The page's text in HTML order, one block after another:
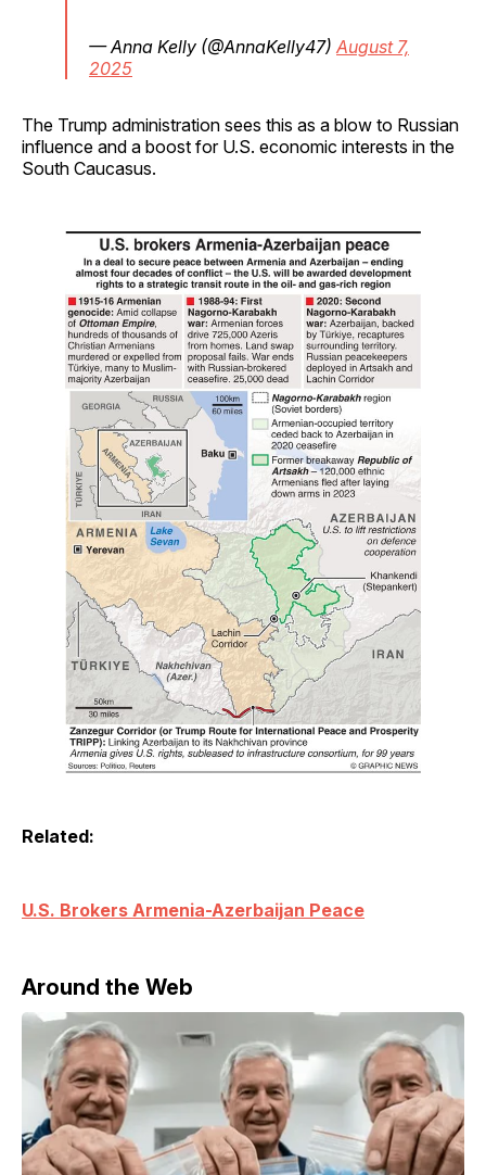
— Anna Kelly (@AnnaKelly47) August 7,
2025
The Trump administration sees this as a blow to Russian
influence and a boost for U.S. economic interests in the
South Caucasus.
Related:
U.S. Brokers Armenia-Azerbaijan Peace
Around the Web